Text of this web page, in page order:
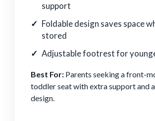
support
Foldable design saves space
stored
Adjustable footrest for
Best For: Parents seeking a front-
toddler seat with extra support and
design.